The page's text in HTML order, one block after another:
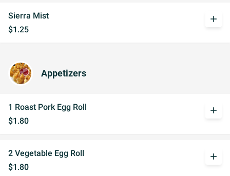
Sierra Mist
$1.25
add
Appetizers
1 Roast Pork Egg Roll
$1.80
add
2 Vegetable Egg Roll
$1.80
add